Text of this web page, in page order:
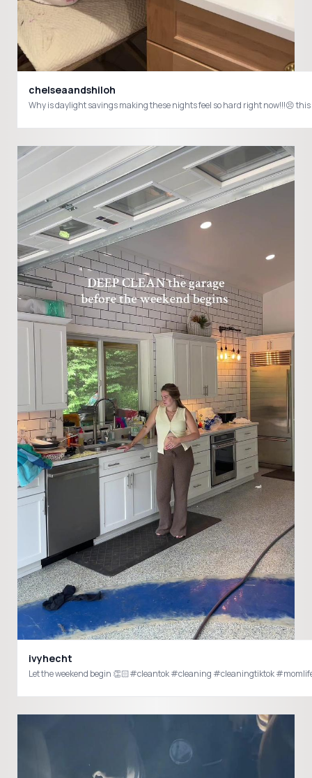
chelseaandshiloh
Why is daylight savings making these nights feel so hard right now!!!😣
ivyhecht
Let the weekend begin 👏🏻#cleantok #cleaning #cleaningtiktok